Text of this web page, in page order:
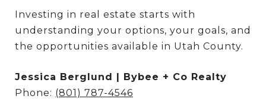
Investing in real estate starts with
understanding your options, your goals, and
the opportunities available in Utah County.
Jessica Berglund | Bybee + Co Realty
Phone: (801) 787-4546